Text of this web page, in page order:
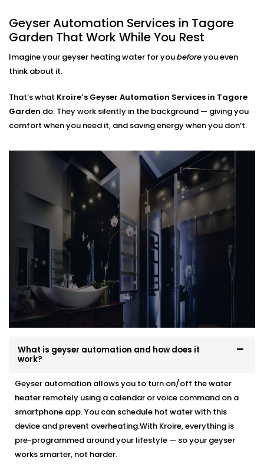
Every Home
Regardless of whether you live in a small apartment
Installation in Tagore Garden can suit your space
and lifestyle.
We work with:
Instant and storage-type geysers
Single or multi-bathroom layouts
Both residential and rental properties
No complex Installations. Just simple, clean
integration — done right the first time.
Geyser Automation Services in Tagore
Garden That Work While You Rest
Imagine your geyser heating water for youbeforeyou even
think about it.
That’s what Kroire’s Geyser Automation Services in Tagore
Garden do. They work silently in the background — giving you
comfort when you need it, and saving energy when you don’t.
What is geyser automation and how does it
work?
Geyser automation allows you to turn on/off the water
heater remotely using a calendar or voice command on a
smartphone app. You can schedule hot water with this
device and prevent overheating.With Kroire, everything is
pre-programmed around your lifestyle — so your geyser
works smarter, not harder.